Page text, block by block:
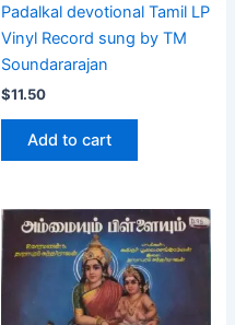
Padalkal devotional Tamil LP
Vinyl Record sung by TM
Soundararajan
$11.50
Add to cart